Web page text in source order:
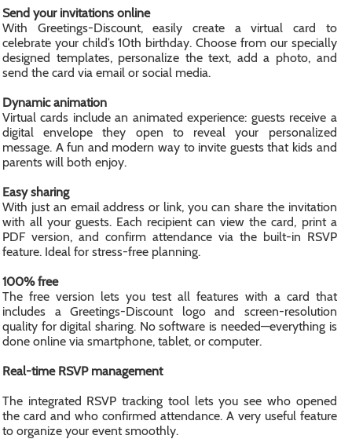
Send your invitations online
With Greetings-Discount, easily create a virtual card to
celebrate your child’s 10th birthday. Choose from our specially
designed templates, personalize the text, add a photo, and
send the card via email or social media.
Dynamic animation
Virtual cards include an animated experience: guests receive a
digital envelope they open to reveal your personalized
message. A fun and modern way to invite guests that kids and
parents will both enjoy.
Easy sharing
With just an email address or link, you can share the invitation
with all your guests. Each recipient can view the card, print a
PDF version, and confirm attendance via the built-in RSVP
feature. Ideal for stress-free planning.
100% free
The free version lets you test all features with a card that
includes a Greetings-Discount logo and screen-resolution
quality for digital sharing. No software is needed—everything is
done online via smartphone, tablet, or computer.
Real-time RSVP management
The integrated RSVP tracking tool lets you see who opened
the card and who confirmed attendance. A very useful feature
to organize your event smoothly.